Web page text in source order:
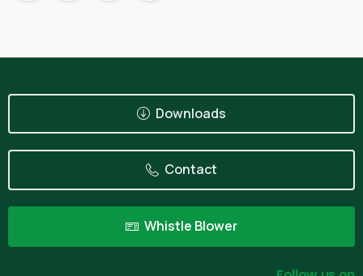
Downloads
Contact
Whistle Blower